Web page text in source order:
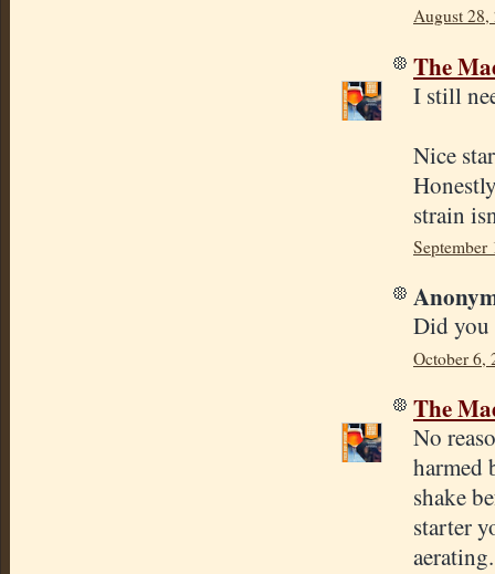
August 28,
The
I still
Nice
strain
September
Did you
October 6,
The
No
harmed
shake
starter